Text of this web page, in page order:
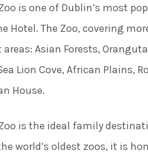
is one of Dublin’s most
Hotel. The Zoo, covering
Asian Forests,
Lion Cove, African Plains,
House.
is the ideal family
world’s oldest zoos, it is